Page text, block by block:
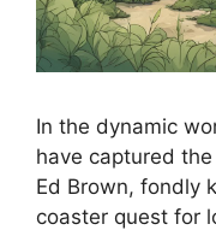
In the dynamic
have captured
Ed Brown, fondly
coaster quest for